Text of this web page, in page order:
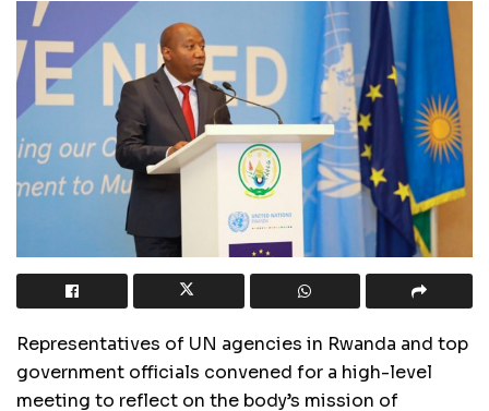
Representatives of UN agencies in Rwanda and top
government officials convened for a high-level
meeting to reflect on the body’s mission of